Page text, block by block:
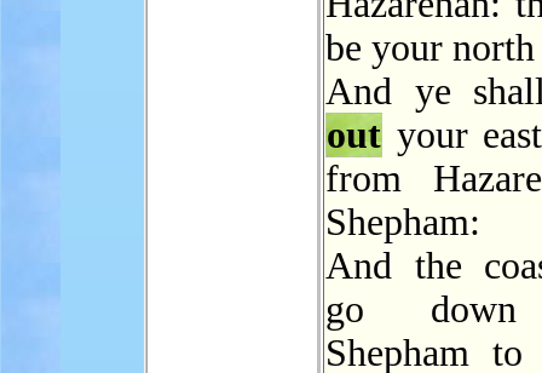
be your
And ye
out your
from
Shepham:
And the
go
Shepham to